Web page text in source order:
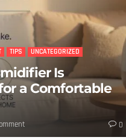
TIPS UNCATEGORIZED
Is
a Comfortable
0